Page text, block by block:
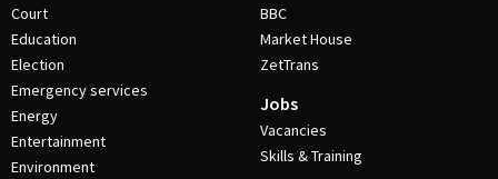
Court
Education
Election
Emergency services
Energy
Entertainment
Environment
BBC
Market House
ZetTrans
Jobs
Vacancies
Skills & Training